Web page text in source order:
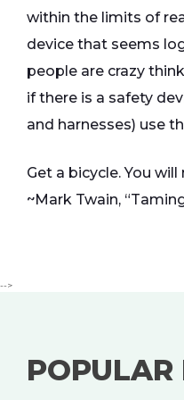
within the limits of
device that seems
people are crazy
if there is a safety
and harnesses) use
Get a bicycle. You
~Mark Twain,
-->
POPULAR